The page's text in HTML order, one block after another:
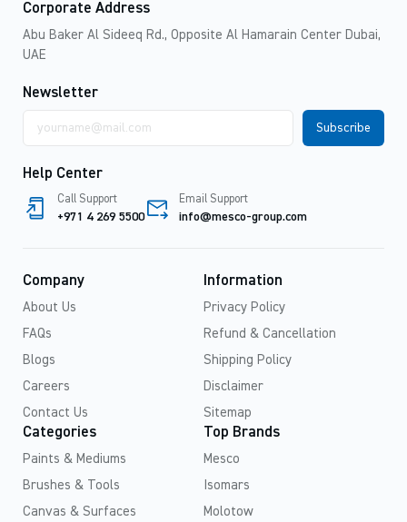
Corporate Address
Abu Baker Al Sideeq Rd., Opposite Al Hamarain Center Dubai,
UAE
Newsletter
address
Help Center
Call Support
+971 4 269 5500
Email Support
info@mesco-group.com
Company
About Us
FAQs
Blogs
Careers
Contact Us
Information
Privacy Policy
Refund & Cancellation
Shipping Policy
Disclaimer
Sitemap
Categories
Paints & Mediums
Brushes & Tools
Canvas & Surfaces
Top Brands
Mesco
Isomars
Molotow